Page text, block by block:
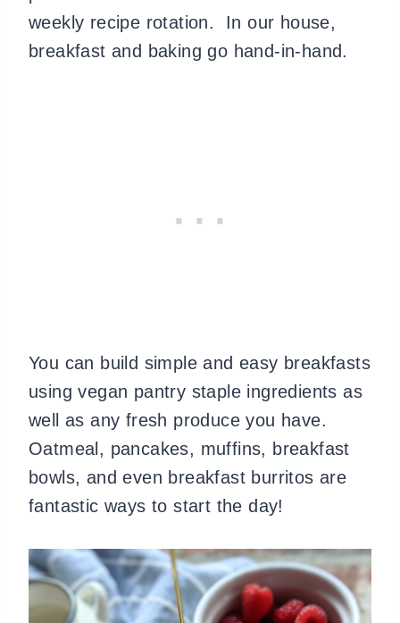
weekly recipe rotation. In our house,
breakfast and baking go hand-in-hand.
You can build simple and easy breakfasts
using vegan pantry staple ingredients as
well as any fresh produce you have.
Oatmeal, pancakes, muffins, breakfast
bowls, and even breakfast burritos are
fantastic ways to start the day!